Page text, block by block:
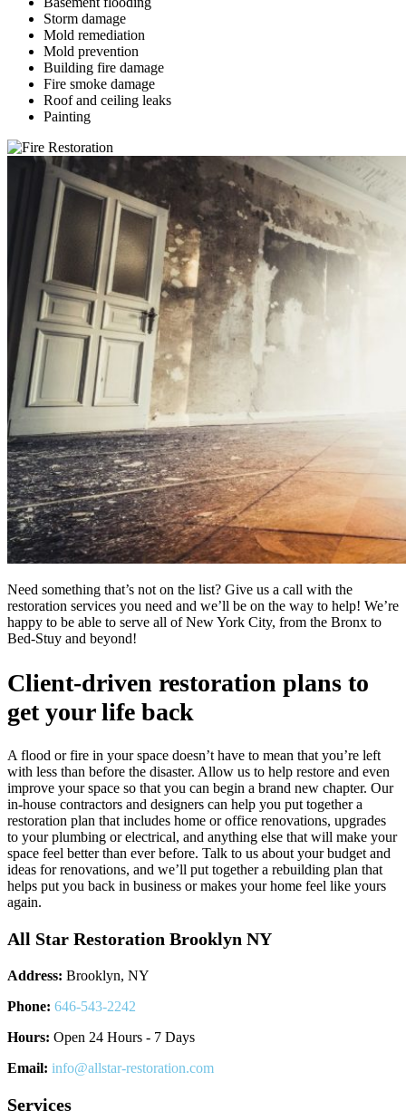
Storm damage
Mold remediation
Mold prevention
Building fire damage
Fire smoke damage
Roof and ceiling leaks
Painting
Need something that’s not on the list? Give us a call with the
restoration services you need and we’ll be on the way to help! We’re
happy to be able to serve all of New York City, from the Bronx to
Bed-Stuy and beyond!
Client-driven restoration plans to
get your life back
A flood or fire in your space doesn’t have to mean that you’re left
with less than before the disaster. Allow us to help restore and even
improve your space so that you can begin a brand new chapter. Our
in-house contractors and designers can help you put together a
restoration plan that includes home or office renovations, upgrades
to your plumbing or electrical, and anything else that will make your
space feel better than ever before. Talk to us about your budget and
ideas for renovations, and we’ll put together a rebuilding plan that
helps put you back in business or makes your home feel like yours
again.
All Star Restoration Brooklyn NY
Address: Brooklyn, NY
Phone: 646-543-2242
Hours: Open 24 Hours - 7 Days
Email: info@allstar-restoration.com
Services